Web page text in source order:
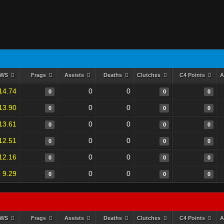
Frags Assists Deaths Clutches C4 Points
0 0 0 0 0
0 0 0 0 0
0 0 0 0 0
0 0 0 0 0
0 0 0 0 0
9.29 0 0 0 0 0
Frags Assists Deaths Clutches C4 Points